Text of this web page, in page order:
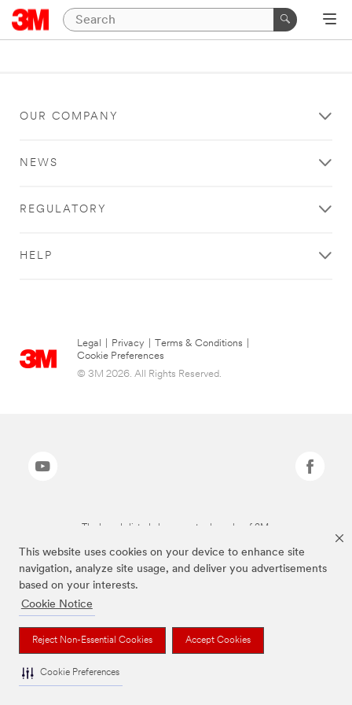
This website uses cookies on your device to enhance site
navigation, analyze site usage, and deliver you advertisements
based on your interests.
Cookie Notice
Reject Non-Essential Cookies Accept Cookies
Cookie Preferences
OUR COMPANY
NEWS
REGULATORY
HELP
Legal Privacy Terms & Conditions
Cookie Preferences
© 3M 2026. All Rights Reserved.
The brands listed above are trademarks of 3M.